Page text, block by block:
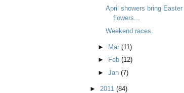
April showers bring Easter
flowers...
Weekend races.
► Mar (11)
►
Feb (12)
► Jan (7)
► 2011 (84)